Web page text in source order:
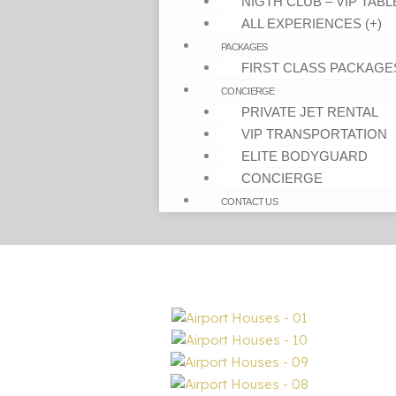
ALL EXPERIENCES (+)
PACKAGES
FIRST CLASS
CONCIERGE
PRIVATE JET RENTAL
VIP TRANSPORTATION
ELITE BODYGUARD
CONCIERGE
CONTACT US